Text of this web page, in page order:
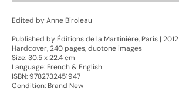
Edited by Anne Biroleau
Published by Éditions de la Martinière, Paris | 2012
Hardcover, 240 pages, duotone images
Size: 30.5 x 22.4 cm
Language: French & English
ISBN: 9782732451947
Condition: Brand New